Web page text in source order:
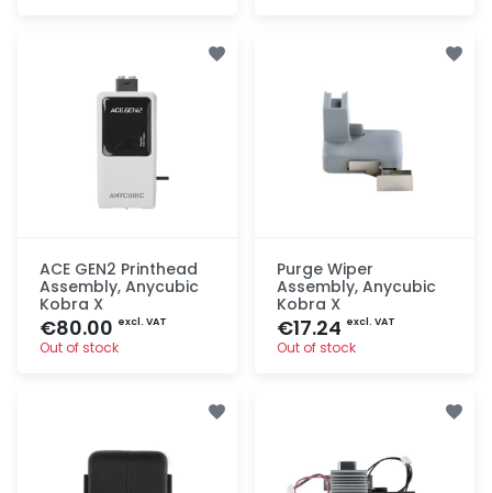
ACE GEN2 Printhead
Assembly, Anycubic
Kobra X
€80.00 excl. VAT
Out of stock
Purge Wiper
Assembly, Anycubic
Kobra X
€17.24 excl. VAT
Out of stock